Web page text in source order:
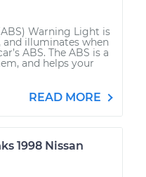
Warning Light is
illuminates when
ABS. The ABS is a
and helps your
READ MORE
1998 Nissan